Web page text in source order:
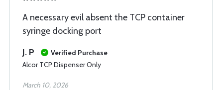
A necessary evil absent the TCP container
syringe docking port
J. P
Verified Purchase
Alcor TCP Dispenser Only
March 10, 2026